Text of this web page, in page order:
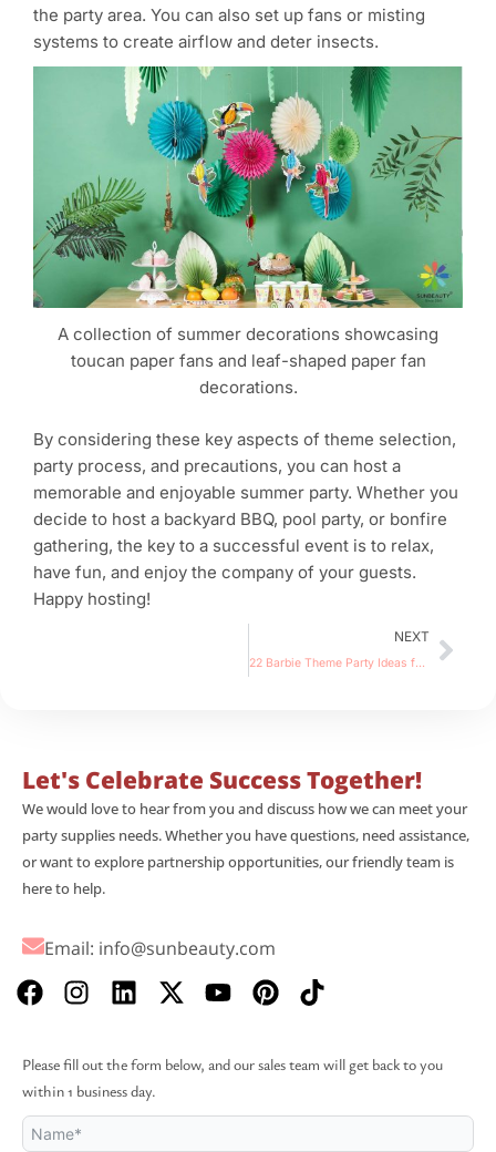
the party area. You can also set up fans or misting
systems to create airflow and deter insects.
A collection of summer decorations showcasing
toucan paper fans and leaf-shaped paper fan
decorations.
By considering these key aspects of theme selection,
party process, and precautions, you can host a
memorable and enjoyable summer party. Whether you
decide to host a backyard BBQ, pool party, or bonfire
gathering, the key to a successful event is to relax,
have fun, and enjoy the company of your guests.
Happy hosting!
NEXT
22 Barbie Theme Party Ideas for Your Trendy and Pink Barbiecore Bash
Let's Celebrate Success Together!
We would love to hear from you and discuss how we can meet your
party supplies needs. Whether you have questions, need assistance,
or want to explore partnership opportunities, our friendly team is
here to help.
Email: info@sunbeauty.com
F
a
e
b
o
I
n
t
a
g
L
i
k
e
d
X
-
w
t
Y
o
t
b
P
i
t
r
T
i
t
k
Please fill out the form below, and our sales team will get back to you
within 1 business day.